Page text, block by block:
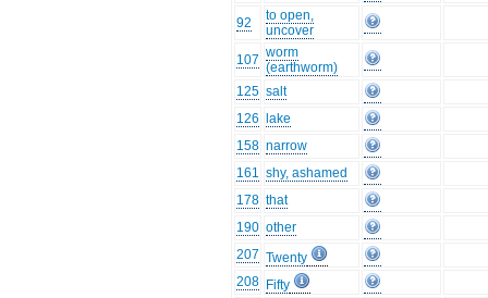
92
to open,
uncover
107 worm
(earthworm)
125 salt
126
lake
158 narrow
161 shy, ashamed
178 that
190 other
207 Twenty
208 Fifty